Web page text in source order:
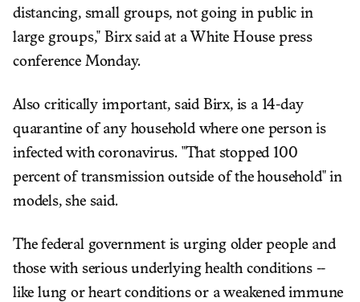
distancing, small groups, not going in public in
large groups," Birx said at a White House press
conference Monday.
Also critically important, said Birx, is a 14-day
quarantine of any household where one person is
infected with coronavirus. "That stopped 100
percent of transmission outside of the household" in
models, she said.
The federal government is urging older people and
those with serious underlying health conditions --
like lung or heart conditions or a weakened immune